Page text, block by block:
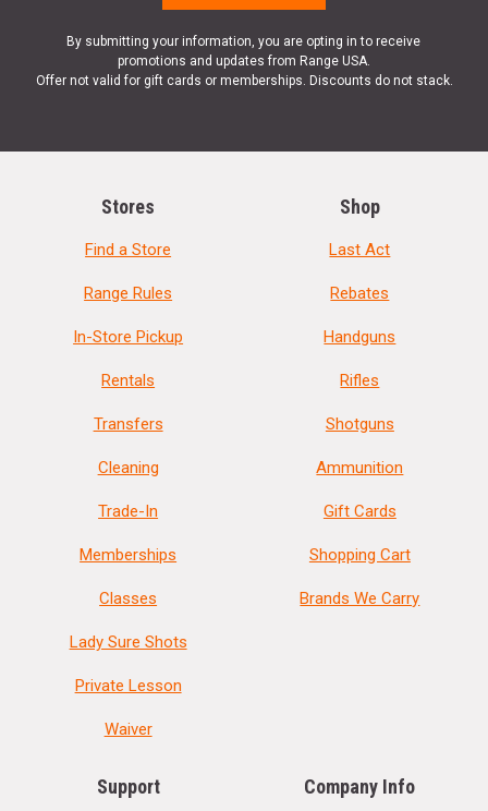
By submitting your information, you are opting in to receive
promotions and updates from Range USA.
Offer not valid for gift cards or memberships. Discounts do not stack.
Stores
Find a Store
Range Rules
In-Store Pickup
Rentals
Transfers
Cleaning
Trade-In
Memberships
Classes
Lady Sure Shots
Private Lesson
Waiver
Shop
Last Act
Rebates
Handguns
Rifles
Shotguns
Ammunition
Gift Cards
Shopping Cart
Brands We Carry
Support Company Info